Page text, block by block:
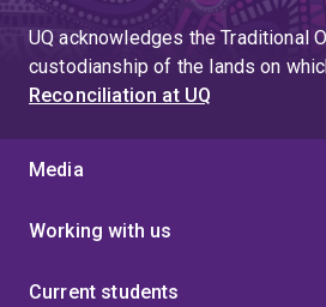
UQ acknowledges the Traditional
custodianship of the lands on
Reconciliation at UQ
Media
Working with us
Current students